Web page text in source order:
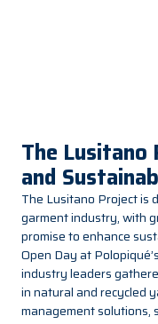
The Lusitano
and
The Lusitano Project is
garment industry, with
promise to enhance
Open Day at
industry leaders
in natural and recycled
management solutions,